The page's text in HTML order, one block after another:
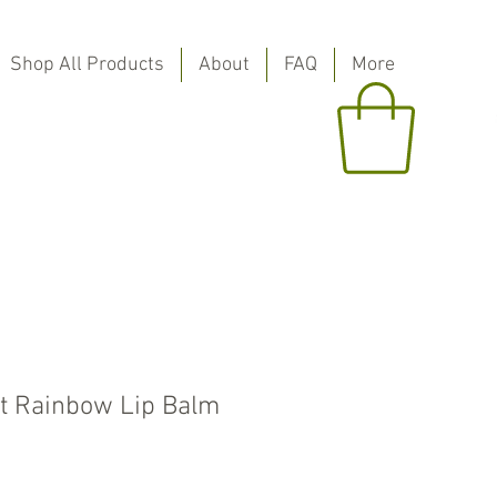
Shop All Products About FAQ More
Rainbow Lip Balm